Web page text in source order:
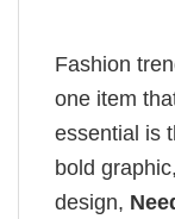
Fashion
one item
essential is
bold
design,